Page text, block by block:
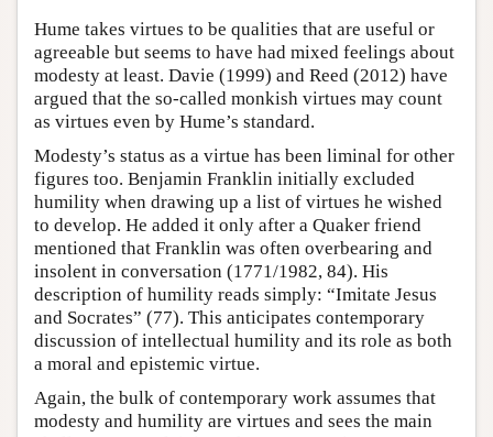
Hume takes virtues to be qualities that are useful or
agreeable but seems to have had mixed feelings about
modesty at least. Davie (1999) and Reed (2012) have
argued that the so-called monkish virtues may count
as virtues even by Hume’s standard.
Modesty’s status as a virtue has been liminal for other
figures too. Benjamin Franklin initially excluded
humility when drawing up a list of virtues he wished
to develop. He added it only after a Quaker friend
mentioned that Franklin was often overbearing and
insolent in conversation (1771/1982, 84). His
description of humility reads simply: “Imitate Jesus
and Socrates” (77). This anticipates contemporary
discussion of intellectual humility and its role as both
a moral and epistemic virtue.
Again, the bulk of contemporary work assumes that
modesty and humility are virtues and sees the main